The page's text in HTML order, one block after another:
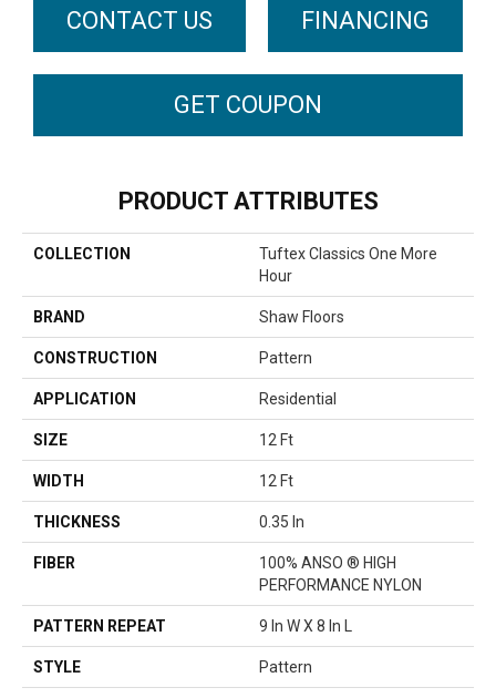
CONTACT US FINANCING
GET COUPON
PRODUCT ATTRIBUTES
COLLECTION
Tuftex Classics One More
Hour
BRAND Shaw Floors
CONSTRUCTION Pattern
APPLICATION Residential
SIZE 12 Ft
WIDTH 12 Ft
THICKNESS 0.35 In
FIBER
100% ANSO ® HIGH
PERFORMANCE NYLON
PATTERN REPEAT 9 In W X 8 In L
STYLE Pattern